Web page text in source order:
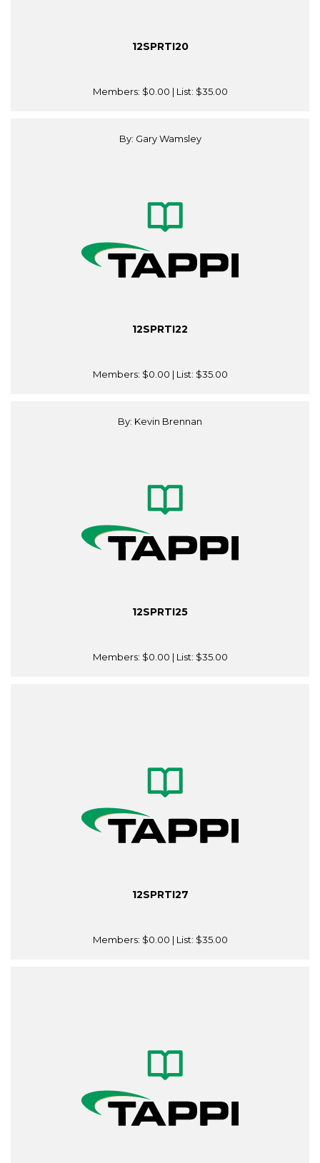
12SPRTI20
Members: $0.00 | List: $35.00
By: Gary Wamsley
12SPRTI22
Members: $0.00 | List: $35.00
By: Kevin Brennan
12SPRTI25
Members: $0.00 | List: $35.00
12SPRTI27
Members: $0.00 | List: $35.00